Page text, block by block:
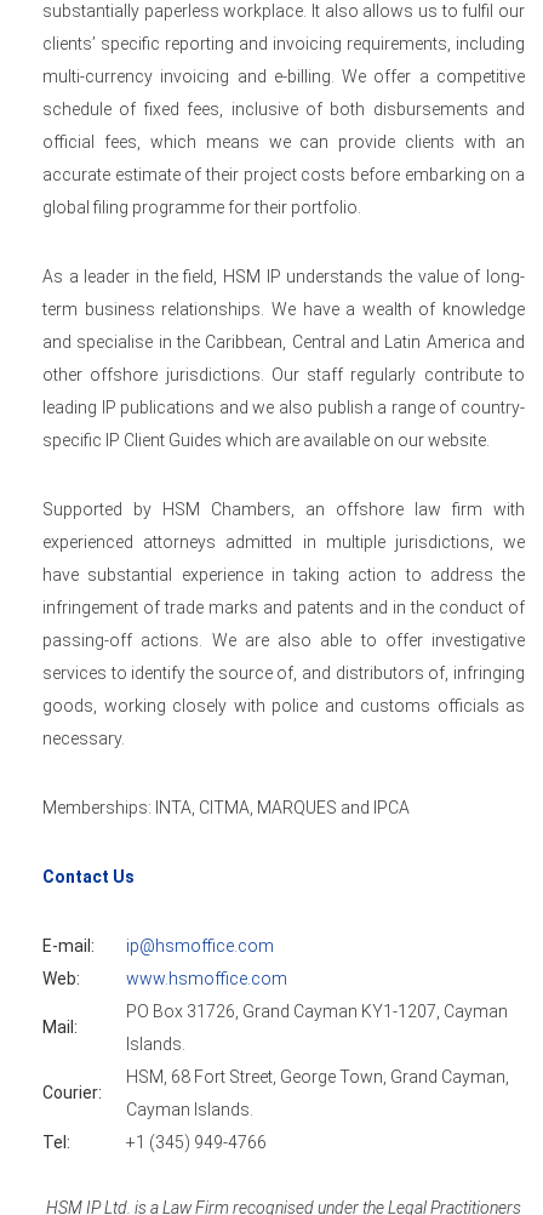
substantially paperless workplace. It also allows us to fulfil our
clients’ specific reporting and invoicing requirements, including
multi-currency invoicing and e-billing. We offer a competitive
schedule of fixed fees, inclusive of both disbursements and
official fees, which means we can provide clients with an
accurate estimate of their project costs before embarking on a
global filing programme for their portfolio.
As a leader in the field, HSM IP understands the value of long-
term business relationships. We have a wealth of knowledge
and specialise in the Caribbean, Central and Latin America and
other offshore jurisdictions. Our staff regularly contribute to
leading IP publications and we also publish a range of country-
specific IP Client Guides which are available on our website.
Supported by HSM Chambers, an offshore law firm with
experienced attorneys admitted in multiple jurisdictions, we
have substantial experience in taking action to address the
infringement of trade marks and patents and in the conduct of
passing-off actions. We are also able to offer investigative
services to identify the source of, and distributors of, infringing
goods, working closely with police and customs officials as
necessary.
Memberships: INTA, CITMA, MARQUES and IPCA
Contact Us
E-mail:
ip@hsmoffice.com
Web:
www.hsmoffice.com
Mail:
PO Box 31726, Grand Cayman KY1-1207, Cayman
Islands.
Courier:
HSM, 68 Fort Street, George Town, Grand Cayman,
Cayman Islands.
Tel:
+1 (345) 949-4766
HSM IP Ltd. is a Law Firm recognised under the Legal Practitioners